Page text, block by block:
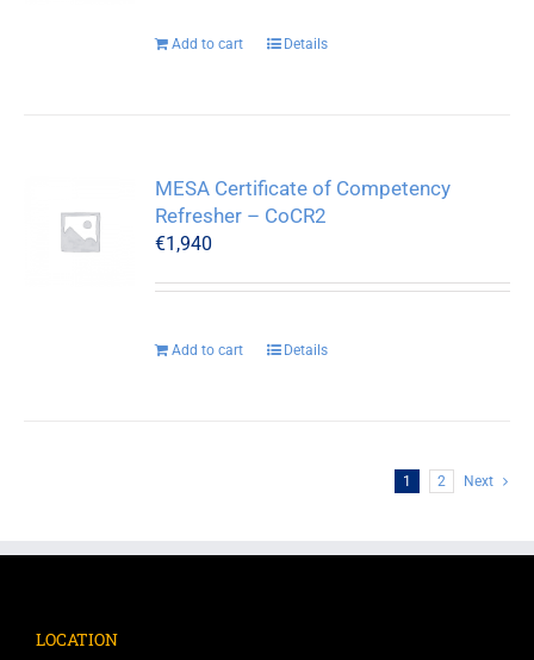
Add to cart Details
MESA Certificate of Competency
Refresher – CoCR2
€1,940
Add to cart Details
1 2 Next
LOCATION